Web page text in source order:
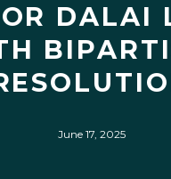
DALAI
June 17, 2025